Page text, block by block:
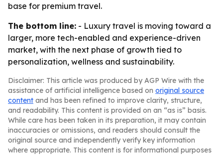
base for premium travel.
The bottom line: - Luxury travel is moving toward a
larger, more tech-enabled and experience-driven
market, with the next phase of growth tied to
personalization, wellness and sustainability.
Disclaimer: This article was produced by AGP Wire with the
assistance of artificial intelligence based on original source
content and has been refined to improve clarity, structure,
and readability. This content is provided on an “as is” basis.
While care has been taken in its preparation, it may contain
inaccuracies or omissions, and readers should consult the
original source and independently verify key information
where appropriate. This content is for informational purposes